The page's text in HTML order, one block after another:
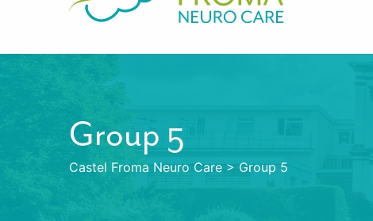
Group 5
Castel Froma Neuro Care > Group 5